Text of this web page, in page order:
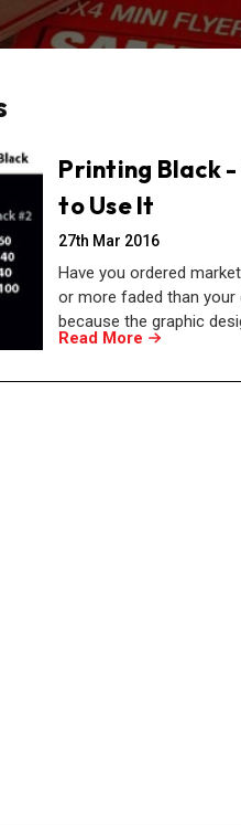
Printing Black -
to Use It
27th Mar 2016
Have you ordered
or more faded than
because the graphic
Read More